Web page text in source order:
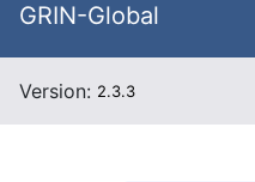
GRIN-Global
Version: 2.3.3